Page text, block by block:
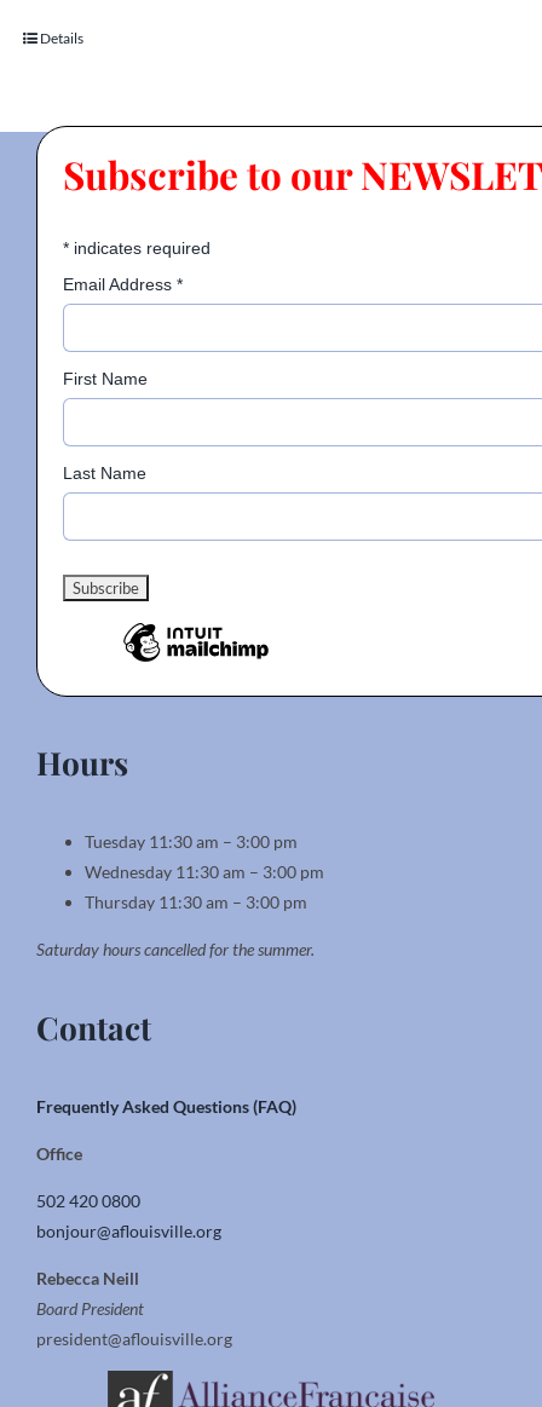
Details
Subscribe to our
*indicates required
Email Address *
First Name
Last Name
Hours
Tuesday 11:30 am – 3:00 pm
Wednesday 11:30 am – 3:00 pm
Thursday 11:30 am – 3:00 pm
Saturday hours cancelled for the summer.
Contact
Frequently Asked Questions (FAQ)
Office
502 420 0800
bonjour@aflouisville.org
Rebecca Neill
Board President
president@aflouisville.org